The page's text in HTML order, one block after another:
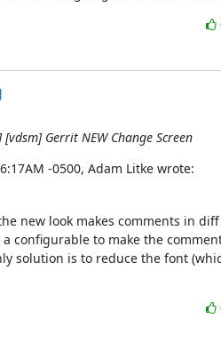
Gerrit NEW Change Screen
-0500, Adam Litke wrote:
new look makes comments in
configurable to make the
solution is to reduce the font